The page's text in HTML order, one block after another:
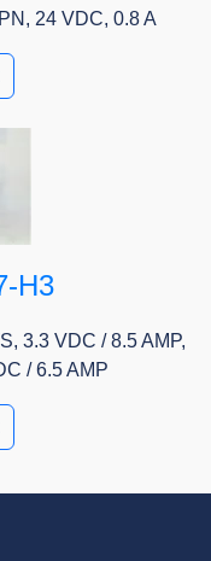
24 VDC, 0.8 A
H3
3.3 VDC / 8.5 AMP,
/ 6.5 AMP